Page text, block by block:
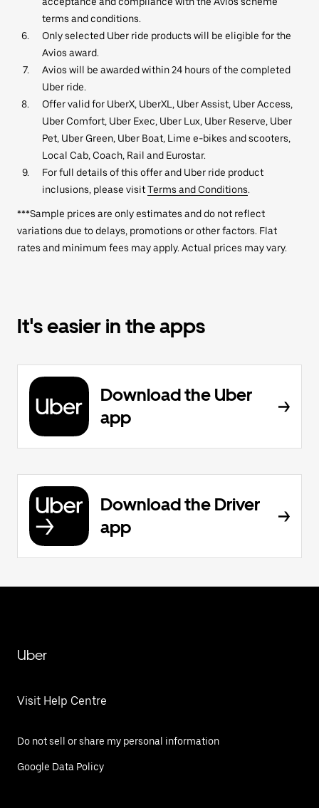
terms and conditions.
Only selected Uber ride products will be eligible for the
Avios award.
Avios will be awarded within 24 hours of the completed
Uber ride.
Offer valid for UberX, UberXL, Uber Assist, Uber Access,
Uber Comfort, Uber Exec, Uber Lux, Uber Reserve, Uber
Pet, Uber Green, Uber Boat, Lime e-bikes and scooters,
Local Cab, Coach, Rail and Eurostar.
For full details of this offer and Uber ride product
inclusions, please visitTerms and Conditions.
***Sample prices are only estimates and do not reflect
variations due to delays, promotions or other factors. Flat
rates and minimum fees may apply. Actual prices may vary.
It's easier in the apps
Download the Uber
app
Download the Driver
app
Uber
Visit Help Centre
Do not sell or share my personal information
Google Data Policy